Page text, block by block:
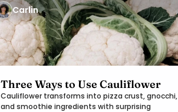
Carlin
Three Ways to Use Cauliflower
Cauliflower transforms into pizza crust, gnocchi,
and smoothie ingredients with surprising